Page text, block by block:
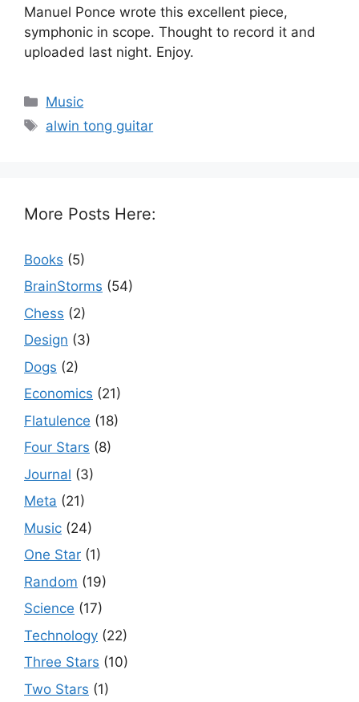
Manuel Ponce wrote this excellent piece,
symphonic in scope. Thought to record it and
uploaded last night. Enjoy.
Categories
Music
Tags
alwin tong guitar
More Posts Here:
Books (5)
BrainStorms (54)
Chess (2)
Design (3)
Dogs (2)
Economics (21)
Flatulence (18)
Four Stars (8)
Journal (3)
Meta (21)
Music (24)
One Star (1)
Random (19)
Science (17)
Technology (22)
Three Stars (10)
Two Stars (1)